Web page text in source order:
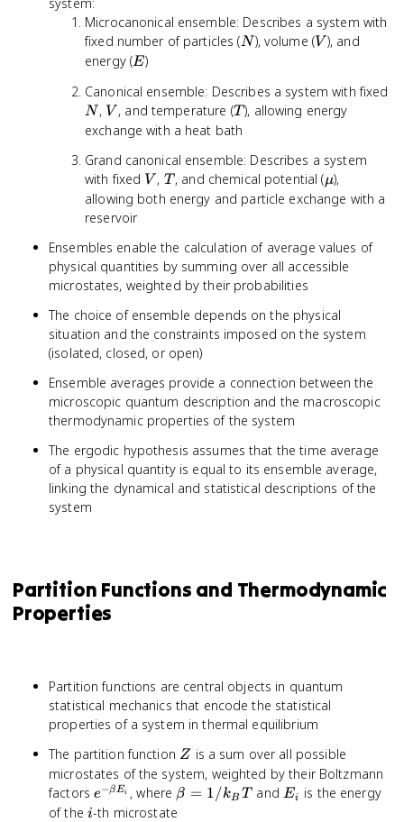
Microcanonical ensemble: Describes a system with
fixed number of particles (N
N), volume (V
V ), and
energy (E
E)
Canonical ensemble: Describes a system with fixed
N
N , V
V , and temperature (T
T ), allowing energy
exchange with a heat bath
Grand canonical ensemble: Describes a system
with fixed V
V , T
T , and chemical potential (\mu
μ),
allowing both energy and particle exchange with a
reservoir
Ensembles enable the calculation of average values of
physical quantities by summing over all accessible
microstates, weighted by their probabilities
The choice of ensemble depends on the physical
situation and the constraints imposed on the system
(isolated, closed, or open)
Ensemble averages provide a connection between the
microscopic quantum description and the macroscopic
thermodynamic properties of the system
The ergodic hypothesis assumes that the time average
of a physical quantity is equal to its ensemble average,
linking the dynamical and statistical descriptions of the
system
Partition Functions and Thermodynamic
Properties
Partition functions are central objects in quantum
statistical mechanics that encode the statistical
properties of a system in thermal equilibrium
The partition function Z
Z is a sum over all possible
microstates of the system, weighted by their Boltzmann
factorse^{-
\beta
e−βEi , where \beta
=
β = 1/kB T and E_i
Ei
is the energy
of the i
i-th microstate